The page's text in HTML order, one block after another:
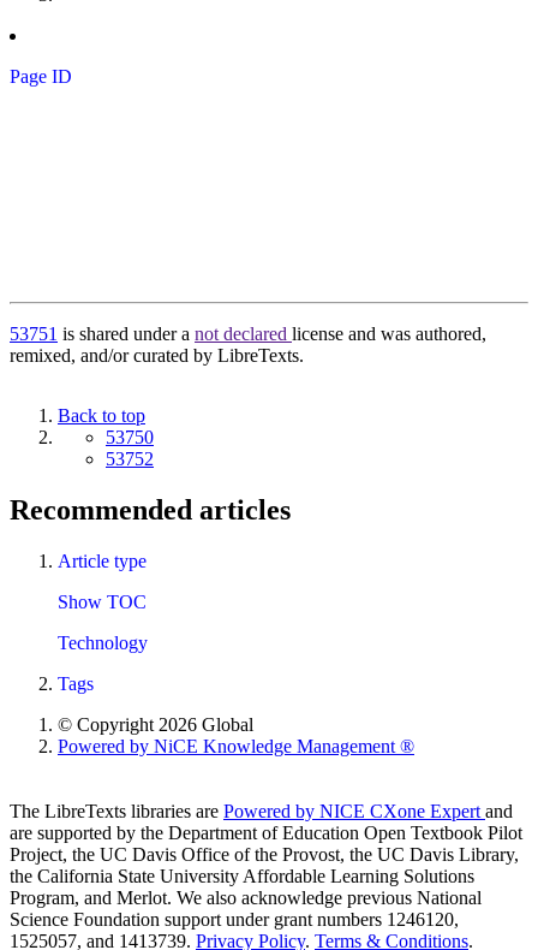
Page ID
53751 is shared under a not declared license and was authored,
remixed, and/or curated by LibreTexts.
Back to top
53750
53752
Recommended articles
Article type
Show TOC
Technology
Tags
© Copyright 2026 Global
Powered by NiCE Knowledge Management ®
The LibreTexts libraries are Powered by NICE CXone Expert and
are supported by the Department of Education Open Textbook Pilot
Project, the UC Davis Office of the Provost, the UC Davis Library,
the California State University Affordable Learning Solutions
Program, and Merlot. We also acknowledge previous National
Science Foundation support under grant numbers 1246120,
1525057, and 1413739. Privacy Policy. Terms & Conditions.